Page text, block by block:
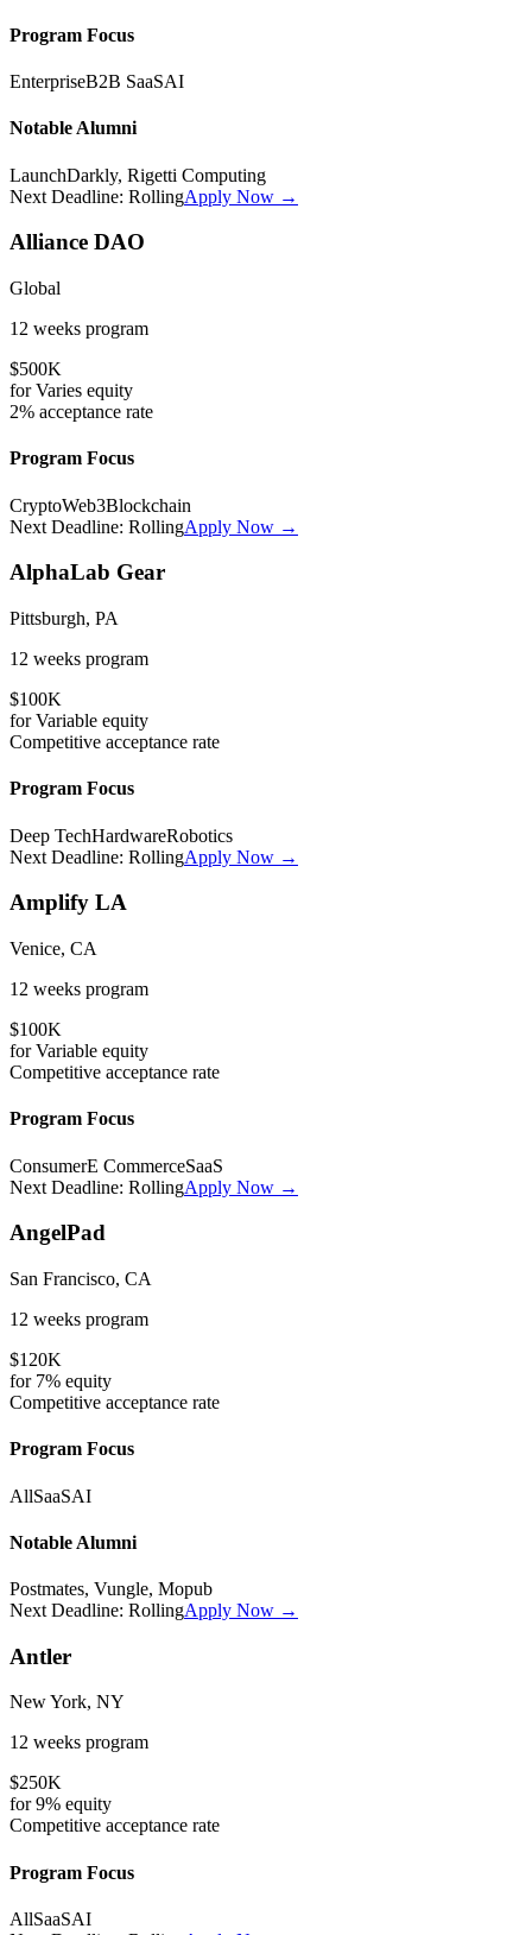
Program Focus
EnterpriseB2B SaaSAI
Notable Alumni
LaunchDarkly, Rigetti Computing
Next Deadline: RollingApply Now →
Alliance DAO
Global
12 weeks program
$500K
forVaries equity
2% acceptance rate
Program Focus
CryptoWeb3Blockchain
Next Deadline: RollingApply Now →
AlphaLab Gear
Pittsburgh, PA
12 weeks program
$100K
forVariable equity
Competitive acceptance rate
Program Focus
Deep TechHardwareRobotics
Next Deadline: RollingApply Now →
Amplify LA
Venice, CA
12 weeks program
$100K
forVariable equity
Competitive acceptance rate
Program Focus
ConsumerE CommerceSaaS
Next Deadline: RollingApply Now →
AngelPad
San Francisco, CA
12 weeks program
$120K
for 7% equity
Competitive acceptance rate
Program Focus
AllSaaSAI
Notable Alumni
Postmates, Vungle, Mopub
Next Deadline: RollingApply Now →
Antler
New York, NY
12 weeks program
$250K
for9% equity
Competitive acceptance rate
Program Focus
AllSaaSAI